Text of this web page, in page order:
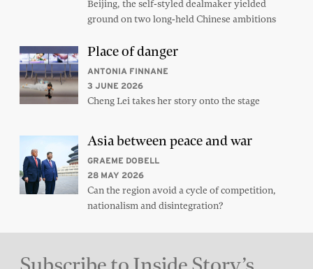
Beijing, the self-styled dealmaker yielded
ground on two long-held Chinese ambitions
Place of danger
ANTONIA FINNANE
3 JUNE 2026
Cheng Lei takes her story onto the stage
Asia between peace and war
GRAEME DOBELL
28 MAY 2026
Can the region avoid a cycle of competition,
nationalism and disintegration?